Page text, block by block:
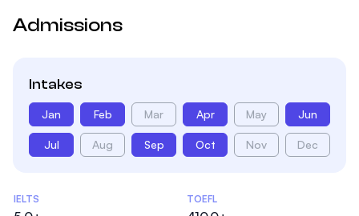
Admissions
Intakes
Jan Feb Mar Apr May Jun
Jul Aug Sep Oct Nov Dec
Admissions Statistics
IELTS TOEFL